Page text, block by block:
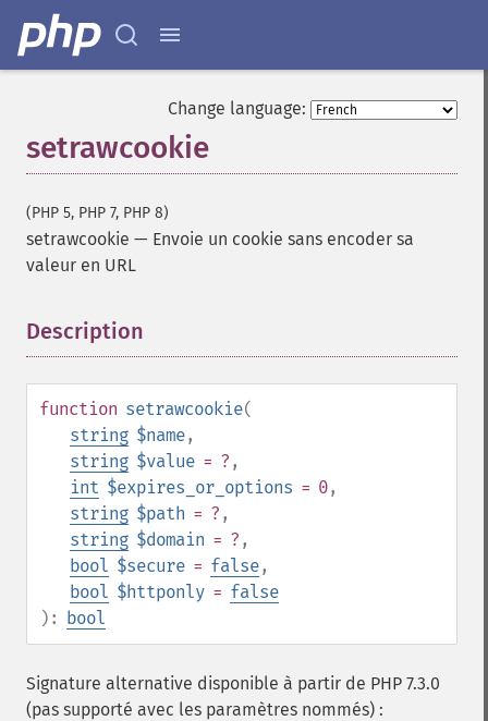
Change language:
setrawcookie
(PHP 5, PHP 7, PHP 8)
setrawcookie — Envoie un cookie sans encoder sa
valeur en URL
Description
function setrawcookie(
string $name,
string $value = ? ,
int $expires_or_options = 0,
string $path = ? ,
string $domain = ? ,
bool $secure = false,
bool $httponly = false
): bool
Signature alternative disponible à partir de PHP 7.3.0
(pas supporté avec les paramètres nommés) :